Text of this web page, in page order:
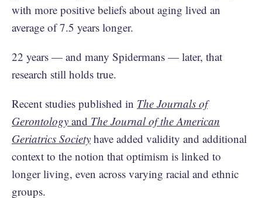
with more positive beliefs about aging lived an
average of 7.5 years longer.
22 years — and many Spidermans — later, that
research still holds true.
Recent studies published in The Journals of
Gerontology and The Journal of the American
Geriatrics Society have added validity and additional
context to the notion that optimism is linked to
longer living, even across varying racial and ethnic
groups.